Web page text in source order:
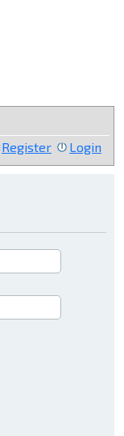
Register Login